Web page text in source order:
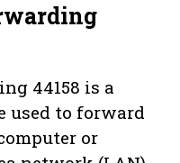
44158 is a
used to forward
or